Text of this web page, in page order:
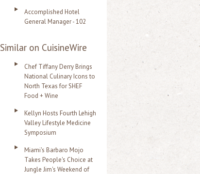
Accomplished Hotel
General Manager - 102
Similar on CuisineWire
Chef Tiffany Derry Brings
National Culinary Icons to
North Texas for SHEF
Food + Wine
Kellyn Hosts Fourth Lehigh
Valley Lifestyle Medicine
Symposium
Miami's Barbaro Mojo
Takes People's Choice at
Jungle Jim's Weekend of